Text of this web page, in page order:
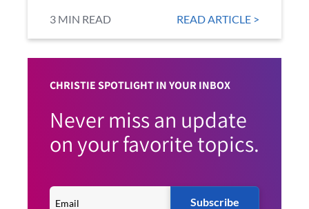
3 MIN READ
READ ARTICLE >
CHRISTIE SPOTLIGHT IN YOUR INBOX
Never miss an update
on your favorite topics.
Subscribe